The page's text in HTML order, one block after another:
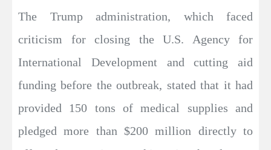
The Trump administration, which faced
criticism for closing the U.S. Agency for
International Development and cutting aid
funding before the outbreak, stated that it had
provided 150 tons of medical supplies and
pledged more than $200 million directly to